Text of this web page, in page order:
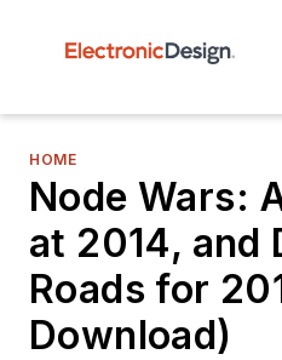
HOME
Node Wars:
at 2014, and
Roads for
Download)